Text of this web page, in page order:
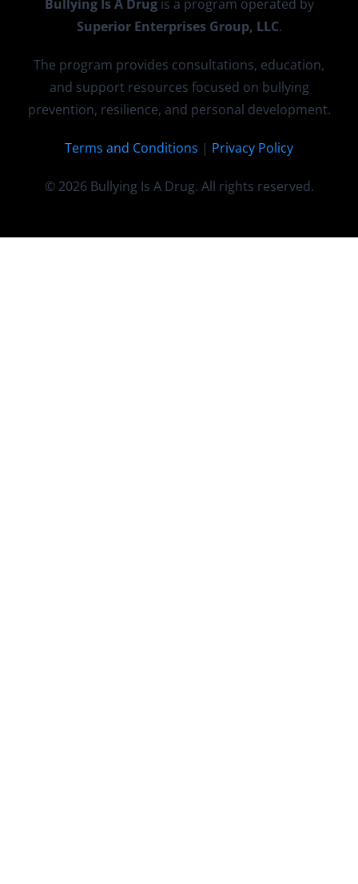
Bullying Is A Drugis a program operated by
Superior Enterprises Group, LLC.
The program provides consultations, education,
and support resources focused on bullying
prevention, resilience, and personal development.
Terms and Conditions | Privacy Policy
© 2026 Bullying Is A Drug. All rights reserved.